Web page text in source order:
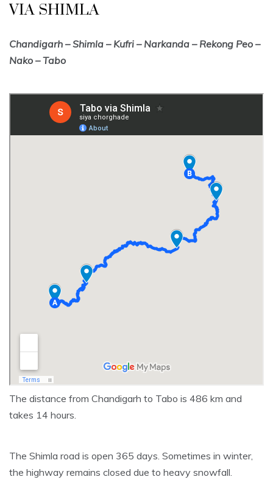
VIA SHIMLA
Chandigarh – Shimla – Kufri – Narkanda – Rekong Peo –
Nako – Tabo
The distance from Chandigarh to Tabo is 486 km and
takes 14 hours.
The Shimla road is open 365 days. Sometimes in winter,
the highway remains closed due to heavy snowfall.